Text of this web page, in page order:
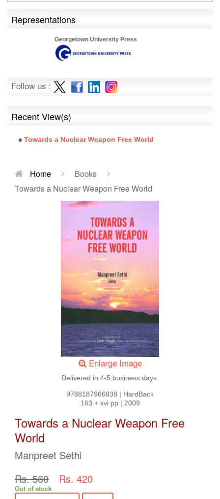
Representations
Georgetown University Press
Follow us :
Recent View(s)
Towards a Nuclear Weapon Free World
Home
Books
Towards a Nuclear Weapon Free World
Enlarge Image
Delivered in 4-5 business days.
9788187966838 | HardBack
163 + xvi pp| 2009
Towards a Nuclear Weapon Free
World
Manpreet Sethi
Rs. 560
Rs. 420
Out of stock